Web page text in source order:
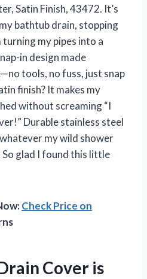
Satin Finish, 43472. It’s
bathtub drain, stopping
my pipes into a
in design made
tools, no fuss, just snap
finish? It makes my
without screaming “I
Durable stainless steel
my wild shower
glad I found this little
Check Price on
Cover is